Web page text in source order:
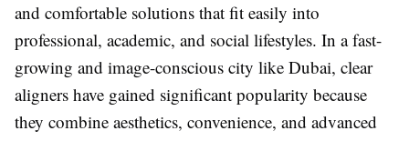
and comfortable solutions that fit easily into
professional, academic, and social lifestyles. In a fast-
growing and image-conscious city like Dubai, clear
aligners have gained significant popularity because
they combine aesthetics, convenience, and advanced